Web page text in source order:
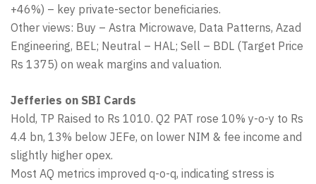
+46%) – key private-sector beneficiaries.
Other views: Buy – Astra Microwave, Data Patterns, Azad
Engineering, BEL; Neutral – HAL; Sell – BDL (Target Price
Rs 1375) on weak margins and valuation.
Jefferies on SBI Cards
Hold, TP Raised to Rs 1010. Q2 PAT rose 10% y-o-y to Rs
4.4 bn, 13% below JEFe, on lower NIM & fee income and
slightly higher opex.
Most AQ metrics improved q-o-q, indicating stress is